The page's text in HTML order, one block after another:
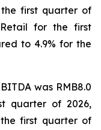
the first quarter of
for the first
to 4.9% for the
was RMB8.0
quarter of 2026,
the first quarter of